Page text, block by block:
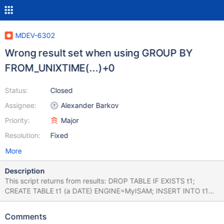
MDEV-6302
Wrong result set when using GROUP BY
FROM_UNIXTIME(...)+0
Status:
Assignee:
Priority:
Resolution:
Closed
Alexander Barkov
Major
Fixed
More
Description
This script returns from results: DROP TABLE IF EXISTS t1;
CREATE TABLE t1 (a DATE) ENGINE=MyISAM; INSERT INTO t1
VALUES ('2005-05-04'),('2000-02-23'); SELECT a,
FROM_UNIXTIME(CONCAT(a,'10'))+0 AS f2 FROM t1; SELECT *
Comments